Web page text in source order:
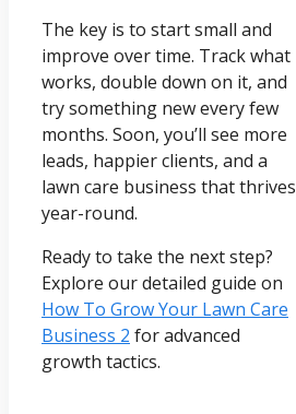
The key is to start small and
improve over time. Track what
works, double down on it, and
try something new every few
months. Soon, you’ll see more
leads, happier clients, and a
lawn care business that thrives
year-round.
Ready to take the next step?
Explore our detailed guide on
How To Grow Your Lawn Care
Business 2 for advanced
growth tactics.